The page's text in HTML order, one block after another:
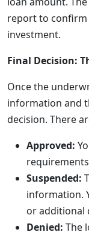
report to confirm
investment.
Final Decision:
Once the
information and
decision. There
Approved:
Suspended:
information.
or additional
Denied: The